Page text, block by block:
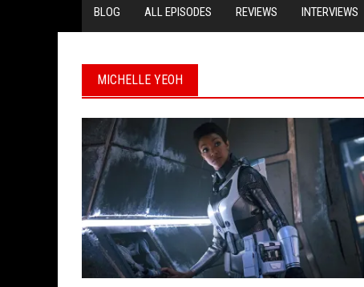
BLOG ALL EPISODES REVIEWS INTERVIEWS
MICHELLE YEOH